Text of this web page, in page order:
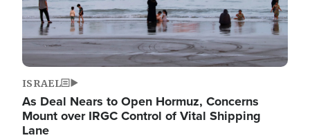
ISRAEL
As Deal Nears to Open Hormuz, Concerns
Mount over IRGC Control of Vital Shipping
Lane